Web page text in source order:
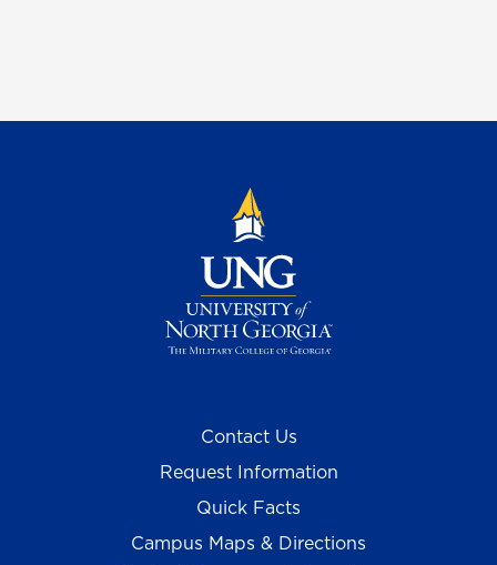
Contact Us
Request Information
Quick Facts
Campus Maps & Directions